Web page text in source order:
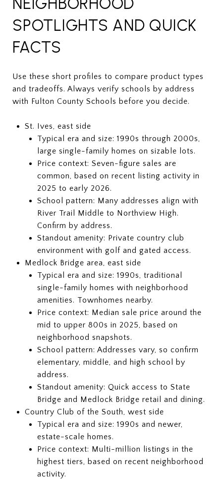
SPOTLIGHTS AND QUICK
FACTS
Use these short profiles to compare product types
and tradeoffs. Always verify schools by address
with Fulton County Schools before you decide.
St. Ives, east side
Typical era and size: 1990s through 2000s,
large single-family homes on sizable lots.
Price context: Seven-figure sales are
common, based on recent listing activity in
2025 to early 2026.
School pattern: Many addresses align with
River Trail Middle to Northview High.
Confirm by address.
Standout amenity: Private country club
environment with golf and gated access.
Medlock Bridge area, east side
Typical era and size: 1990s, traditional
single-family homes with neighborhood
amenities. Townhomes nearby.
Price context: Median sale price around the
mid to upper 800s in 2025, based on
neighborhood snapshots.
School pattern: Addresses vary, so confirm
elementary, middle, and high school by
address.
Standout amenity: Quick access to State
Bridge and Medlock Bridge retail and dining.
Country Club of the South, west side
Typical era and size: 1990s and newer,
estate-scale homes.
Price context: Multi-million listings in the
highest tiers, based on recent neighborhood
activity.